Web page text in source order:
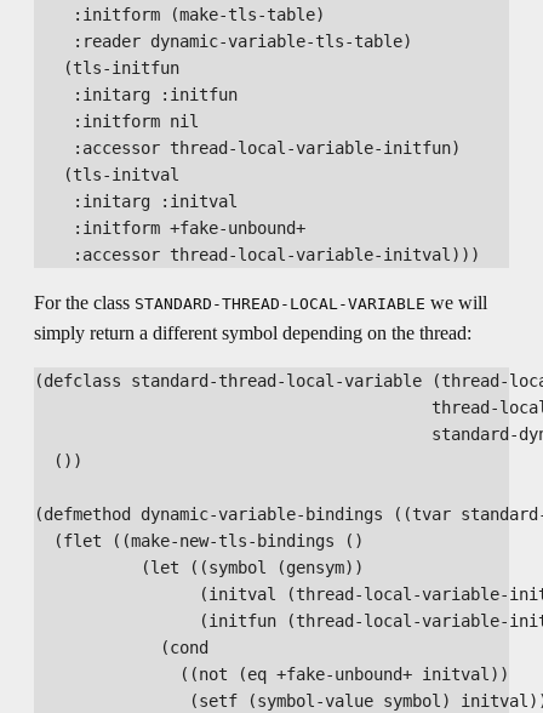
    :initform (make-tls-table)
    :reader dynamic-variable-tls-table)
   (tls-initfun
    :initarg :initfun
    :initform nil
    :accessor thread-local-variable-initfun)
   (tls-initval
    :initarg :initval
    :initform +fake-unbound+
For the class STANDARD-THREAD-LOCAL-VARIABLE we will
simply return a different symbol depending on the thread:
(defclass standard-thread-local-variable (thread-
thread-
standard-
  ())
(defmethod dynamic-variable-bindings ((tvar
  (flet ((make-new-tls-bindings ()
           (let ((symbol (gensym))
(initval (thread-local-variable-
(initfun (thread-local-variable-
             (cond
               ((not (eq +fake-unbound+ initval))
(setf (symbol-value symbol)